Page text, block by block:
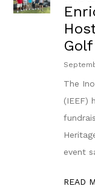
The
(IEEF)
event
READ